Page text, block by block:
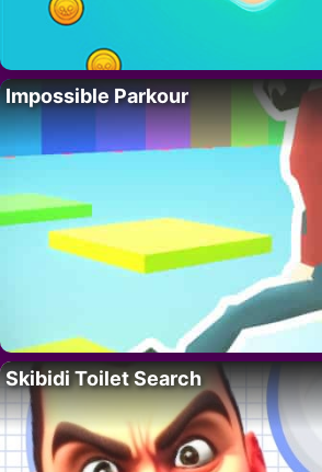
Impossible Parkour
Skibidi Toilet Search